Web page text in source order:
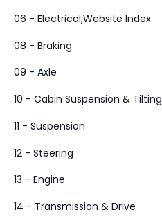
06 - Electrical,Website Index
08 - Braking
09 - Axle
10 - Cabin Suspension & Tilting
11 - Suspension
12 - Steering
13 - Engine
14 - Transmission & Drive